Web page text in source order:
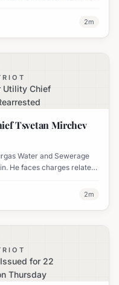
2m
Utility Chief
Tsvetan Mirchev
Water and Sewerage
He faces charges related
2m
for 22
Thursday